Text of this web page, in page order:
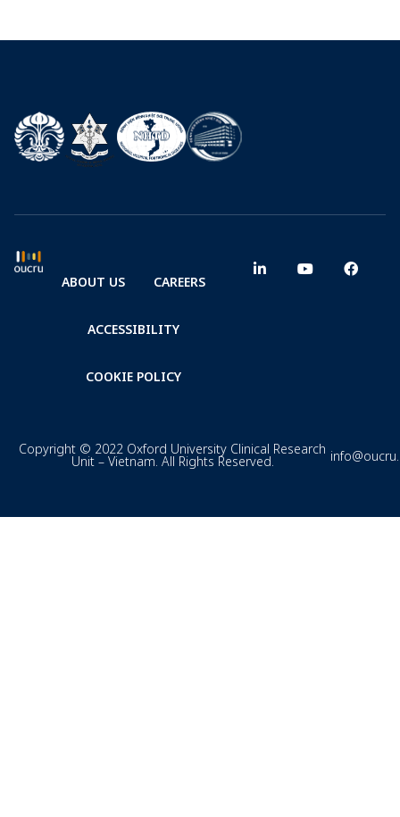
ABOUT US CAREERS
ACCESSIBILITY
COOKIE POLICY
Copyright © 2022 Oxford University Clinical Research
Unit – Vietnam. All Rights Reserved.